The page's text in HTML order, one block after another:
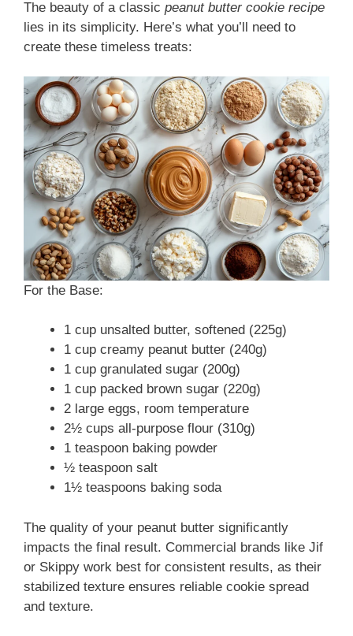
The beauty of a classic peanut butter cookie recipe
lies in its simplicity. Here’s what you’ll need to
create these timeless treats:
For the Base:
1 cup unsalted butter, softened (225g)
1 cup creamy peanut butter (240g)
1 cup granulated sugar (200g)
1 cup packed brown sugar (220g)
2 large eggs, room temperature
2½ cups all-purpose flour (310g)
1 teaspoon baking powder
½ teaspoon salt
1½ teaspoons baking soda
The quality of your peanut butter significantly
impacts the final result. Commercial brands like Jif
or Skippy work best for consistent results, as their
stabilized texture ensures reliable cookie spread
and texture.